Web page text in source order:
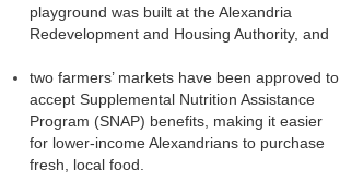
playground was built at the Alexandria
Redevelopment and Housing Authority, and
two farmers’ markets have been approved to
accept Supplemental Nutrition Assistance
Program (SNAP) benefits, making it easier
for lower-income Alexandrians to purchase
fresh, local food.